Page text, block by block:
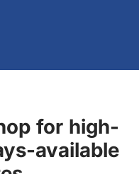
for high-
available